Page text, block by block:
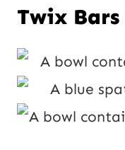
Twix Bars